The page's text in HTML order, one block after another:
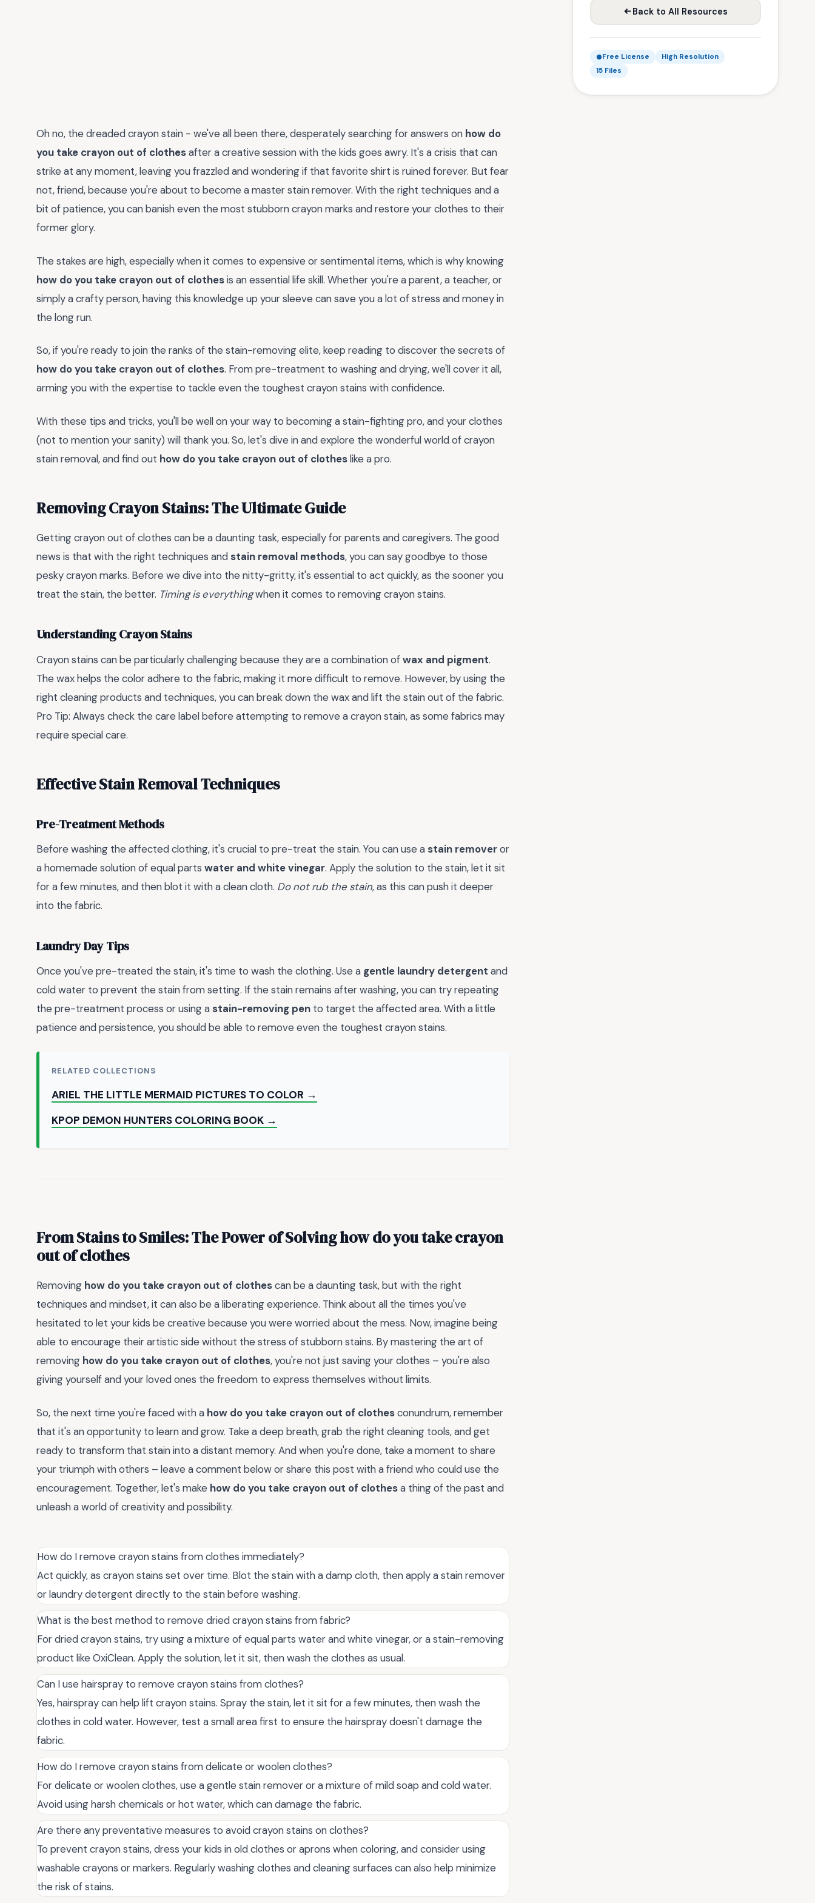
Back to All Resources
Free License
High Resolution
15 Files
Oh no, the dreaded crayon stain - we've all been there, desperately searching for answers on how do
you take crayon out of clothesafter a creative session with the kids goes awry. It's a crisis that can
strike at any moment, leaving you frazzled and wondering if that favorite shirt is ruined forever. But fear
not, friend, because you're about to become a master stain remover. With the right techniques and a
bit of patience, you can banish even the most stubborn crayon marks and restore your clothes to their
former glory.
The stakes are high, especially when it comes to expensive or sentimental items, which is why knowing
how do you take crayon out of clothesis an essential life skill. Whether you're a parent, a teacher, or
simply a crafty person, having this knowledge up your sleeve can save you a lot of stress and money in
the long run.
So, if you're ready to join the ranks of the stain-removing elite, keep reading to discover the secrets of
how do you take crayon out of clothes. From pre-treatment to washing and drying, we'll cover it all,
arming you with the expertise to tackle even the toughest crayon stains with confidence.
With these tips and tricks, you'll be well on your way to becoming a stain-fighting pro, and your clothes
(not to mention your sanity) will thank you. So, let's dive in and explore the wonderful world of crayon
stain removal, and find out how do you take crayon out of clotheslike a pro.
Removing Crayon Stains: The Ultimate Guide
Getting crayon out of clothes can be a daunting task, especially for parents and caregivers. The good
news is that with the right techniques and stain removal methods, you can say goodbye to those
pesky crayon marks. Before we dive into the nitty-gritty, it's essential to act quickly, as the sooner you
treat the stain, the better. Timing is everythingwhen it comes to removing crayon stains.
Understanding Crayon Stains
Crayon stains can be particularly challenging because they are a combination ofwax and pigment.
The wax helps the color adhere to the fabric, making it more difficult to remove. However, by using the
right cleaning products and techniques, you can break down the wax and lift the stain out of the fabric.
Pro Tip: Always check the care label before attempting to remove a crayon stain, as some fabrics may
require special care.
Effective Stain Removal Techniques
Pre-Treatment Methods
Before washing the affected clothing, it's crucial to pre-treat the stain. You can use a stain removeror
a homemade solution of equal parts water and white vinegar. Apply the solution to the stain, let it sit
for a few minutes, and then blot it with a clean cloth. Do not rub the stain, as this can push it deeper
into the fabric.
Laundry Day Tips
Once you've pre-treated the stain, it's time to wash the clothing. Use a gentle laundry detergent and
cold water to prevent the stain from setting. If the stain remains after washing, you can try repeating
the pre-treatment process or using a stain-removing pen to target the affected area. With a little
patience and persistence, you should be able to remove even the toughest crayon stains.
RELATED COLLECTIONS
ARIEL THE LITTLE MERMAID PICTURES TO COLOR →
KPOP DEMON HUNTERS COLORING BOOK →
From Stains to Smiles: The Power of Solvinghow do you take crayon
out of clothes
Removing how do you take crayon out of clothescan be a daunting task, but with the right
techniques and mindset, it can also be a liberating experience. Think about all the times you've
hesitated to let your kids be creative because you were worried about the mess. Now, imagine being
able to encourage their artistic side without the stress of stubborn stains. By mastering the art of
removing how do you take crayon out of clothes, you're not just saving your clothes – you're also
giving yourself and your loved ones the freedom to express themselves without limits.
So, the next time you're faced with a how do you take crayon out of clothesconundrum, remember
that it's an opportunity to learn and grow. Take a deep breath, grab the right cleaning tools, and get
ready to transform that stain into a distant memory. And when you're done, take a moment to share
your triumph with others – leave a comment below or share this post with a friend who could use the
encouragement. Together, let's make how do you take crayon out of clothesa thing of the past and
unleash a world of creativity and possibility.
How do I remove crayon stains from clothes immediately?
Act quickly, as crayon stains set over time. Blot the stain with a damp cloth, then apply a stain remover
or laundry detergent directly to the stain before washing.
What is the best method to remove dried crayon stains from fabric?
For dried crayon stains, try using a mixture of equal parts water and white vinegar, or a stain-removing
product like OxiClean. Apply the solution, let it sit, then wash the clothes as usual.
Can I use hairspray to remove crayon stains from clothes?
Yes, hairspray can help lift crayon stains. Spray the stain, let it sit for a few minutes, then wash the
clothes in cold water. However, test a small area first to ensure the hairspray doesn't damage the
fabric.
How do I remove crayon stains from delicate or woolen clothes?
For delicate or woolen clothes, use a gentle stain remover or a mixture of mild soap and cold water.
Avoid using harsh chemicals or hot water, which can damage the fabric.
Are there any preventative measures to avoid crayon stains on clothes?
To prevent crayon stains, dress your kids in old clothes or aprons when coloring, and consider using
washable crayons or markers. Regularly washing clothes and cleaning surfaces can also help minimize
the risk of stains.